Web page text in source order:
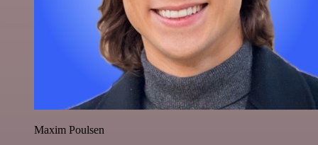
Maxim Poulsen